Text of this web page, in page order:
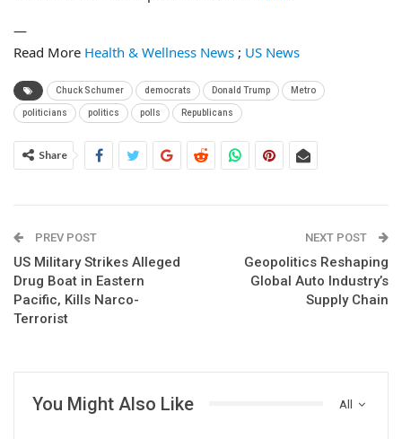
—
Read More Health & Wellness News ; US News
Chuck Schumer democrats Donald Trump Metro
politicians politics polls Republicans
Share
PREV POST
US Military Strikes Alleged
Drug Boat in Eastern
Pacific, Kills Narco-
Terrorist
NEXT POST
Geopolitics Reshaping
Global Auto Industry’s
Supply Chain
All
You Might Also Like